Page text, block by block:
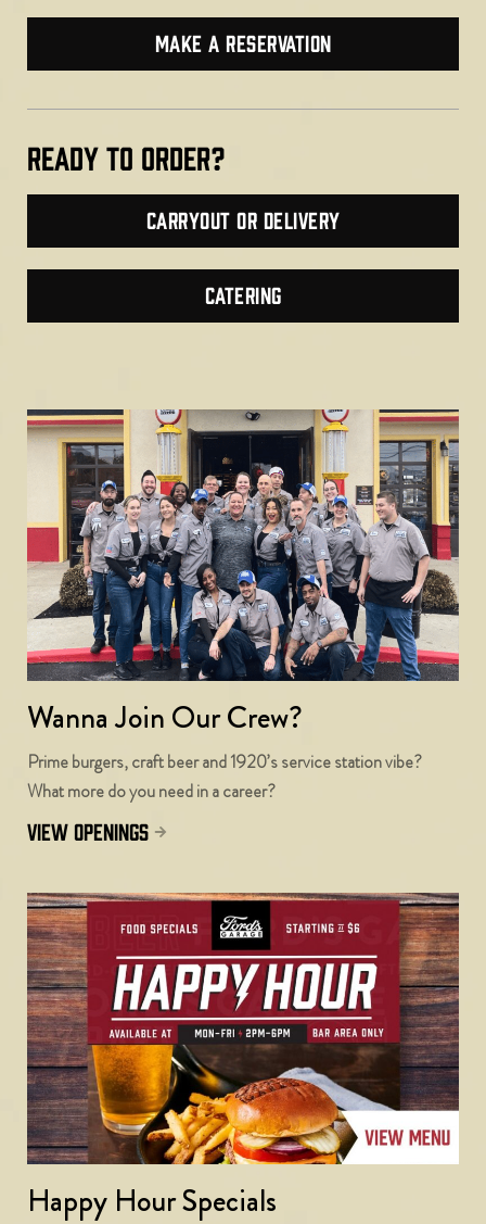
make a reservation
Ready TO ORDER?
Carryout or Delivery
CATERING
Wanna Join Our Crew?
Prime burgers, craft beer and 1920’s service station vibe?
What more do you need in a career?
view openings
Happy Hour Specials